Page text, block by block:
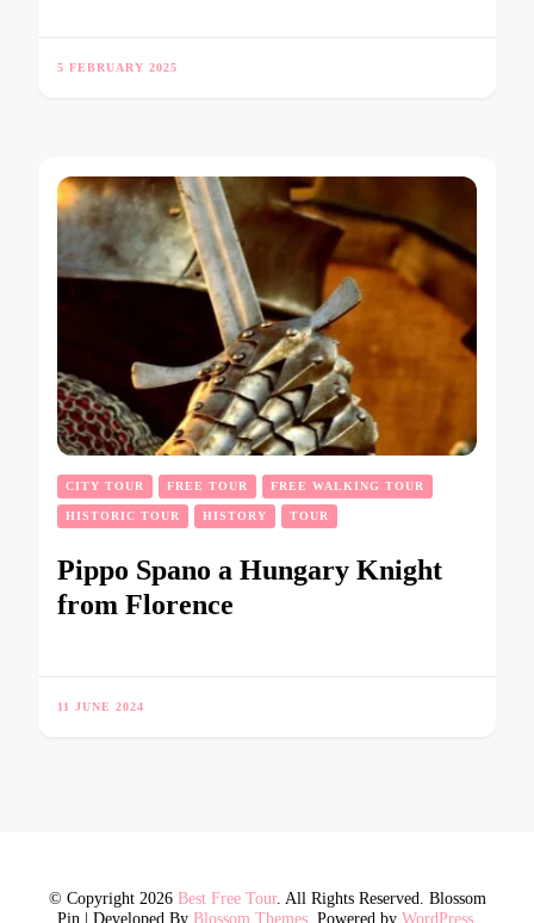
5 FEBRUARY 2025
CITY TOUR FREE TOUR FREE WALKING TOUR
HISTORIC TOUR HISTORY TOUR
Pippo Spano a Hungary Knight
from Florence
11 JUNE 2024
© Copyright 2026 Best Free Tour. All Rights Reserved. Blossom
Pin | Developed By Blossom Themes. Powered by WordPress.